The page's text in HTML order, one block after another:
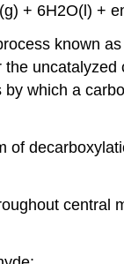
+ 6H2O(l) +
known
which a
of